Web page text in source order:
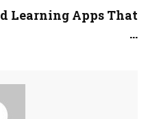
Learning Apps That
...